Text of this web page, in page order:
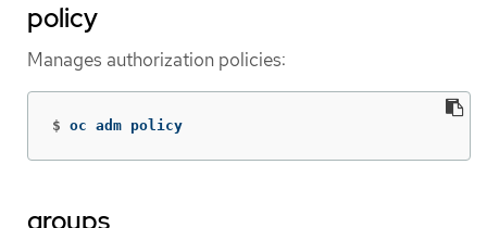
policy
Manages authorization policies:
$ oc adm policy
groups